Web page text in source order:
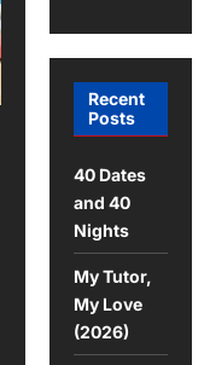
Recent
Posts
40 Dates
and 40
Nights
My Tutor,
My Love
(2026)